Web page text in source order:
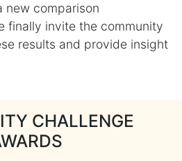
new comparison
finally invite the community
results and provide insight
CHALLENGE